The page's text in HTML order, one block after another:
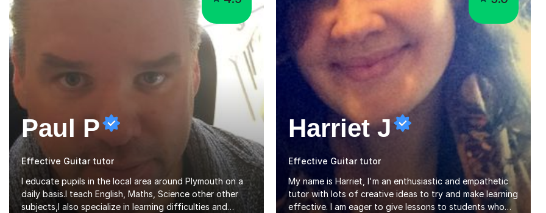
Paul P
Effective Guitar tutor
I educate pupils in the local area around Plymouth on a
daily basis.I teach English, Maths, Science other other
subjects,I also specialize in learning difficulties and
Harriet J
Effective Guitar tutor
My name is Harriet, I'm an enthusiastic and empathetic
tutor with lots of creative ideas to try and make learning
effective. I am eager to give lessons to students who